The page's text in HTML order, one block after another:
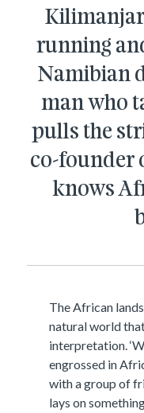
running
Namibian
man who
pulls the
co-founder
knows
The African
natural world
interpretation.
engrossed in
with a group of
lays on